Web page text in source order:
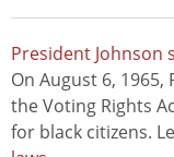
President Johnson
On August 6, 1965,
the Voting Rights
for black citizens.